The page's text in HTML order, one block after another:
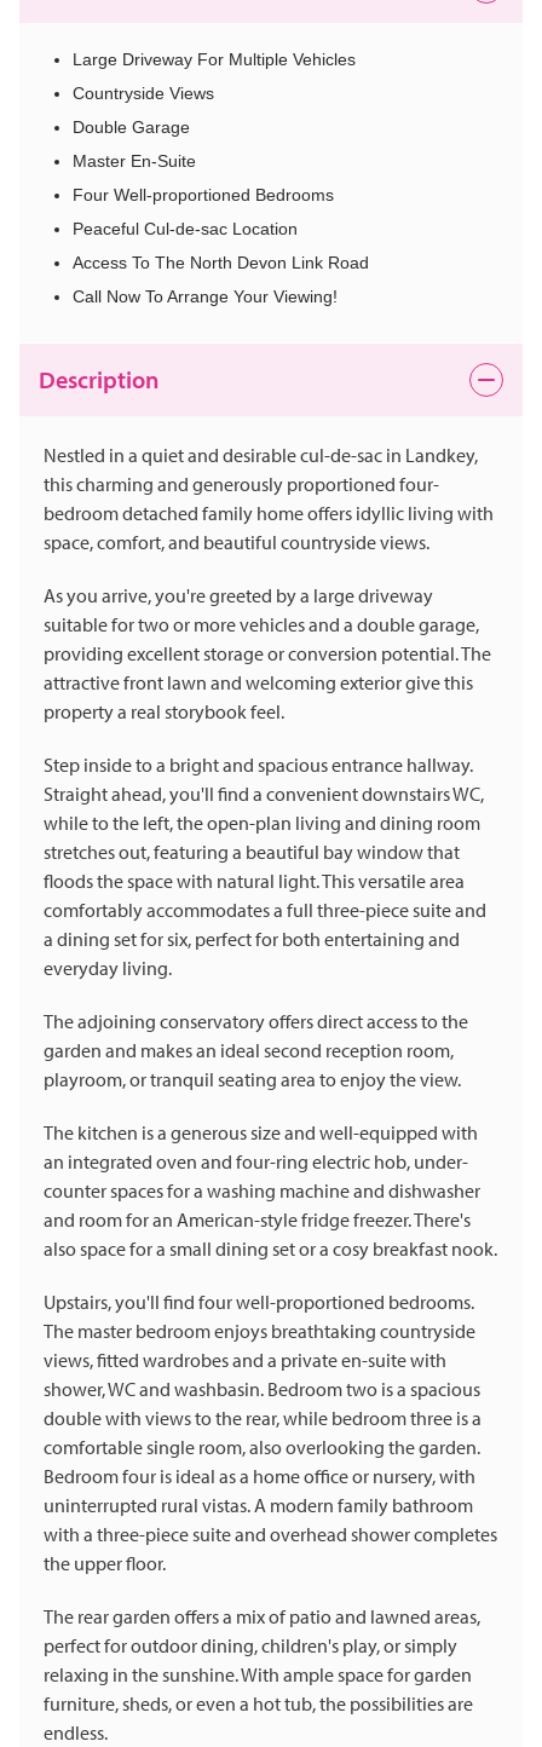
Large Driveway For Multiple Vehicles
Countryside Views
Double Garage
Master En-Suite
Four Well-proportioned Bedrooms
Peaceful Cul-de-sac Location
Access To The North Devon Link Road
Call Now To Arrange Your Viewing!
Description
Nestled in a quiet and desirable cul-de-sac in Landkey,
this charming and generously proportioned four-
bedroom detached family home offers idyllic living with
space, comfort, and beautiful countryside views.
As you arrive, you're greeted by a large driveway
suitable for two or more vehicles and a double garage,
providing excellent storage or conversion potential. The
attractive front lawn and welcoming exterior give this
property a real storybook feel.
Step inside to a bright and spacious entrance hallway.
Straight ahead, you'll find a convenient downstairs WC,
while to the left, the open-plan living and dining room
stretches out, featuring a beautiful bay window that
floods the space with natural light. This versatile area
comfortably accommodates a full three-piece suite and
a dining set for six, perfect for both entertaining and
everyday living.
The adjoining conservatory offers direct access to the
garden and makes an ideal second reception room,
playroom, or tranquil seating area to enjoy the view.
The kitchen is a generous size and well-equipped with
an integrated oven and four-ring electric hob, under-
counter spaces for a washing machine and dishwasher
and room for an American-style fridge freezer. There's
also space for a small dining set or a cosy breakfast nook.
Upstairs, you'll find four well-proportioned bedrooms.
The master bedroom enjoys breathtaking countryside
views, fitted wardrobes and a private en-suite with
shower, WC and washbasin. Bedroom two is a spacious
double with views to the rear, while bedroom three is a
comfortable single room, also overlooking the garden.
Bedroom four is ideal as a home office or nursery, with
uninterrupted rural vistas. A modern family bathroom
with a three-piece suite and overhead shower completes
the upper floor.
The rear garden offers a mix of patio and lawned areas,
perfect for outdoor dining, children's play, or simply
relaxing in the sunshine. With ample space for garden
furniture, sheds, or even a hot tub, the possibilities are
endless.